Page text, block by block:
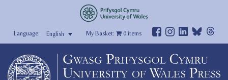
English My Basket: 0items